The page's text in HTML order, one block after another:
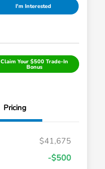
I'm Interested
Claim Your $500 Trade-In
Bonus
Pricing
$41,675
-$500